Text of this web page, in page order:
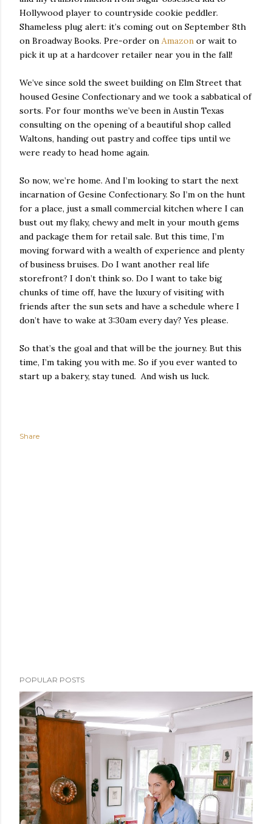
Hollywood player to countryside cookie peddler.
Shameless plug alert: it’s coming out on September 8th
on Broadway Books. Pre-order on Amazon or wait to
pick it up at a hardcover retailer near you in the fall!
We’ve since sold the sweet building on Elm Street that
housed Gesine Confectionary and we took a sabbatical of
sorts. For four months we’ve been in Austin Texas
consulting on the opening of a beautiful shop called
Waltons, handing out pastry and coffee tips until we
were ready to head home again.
So now, we’re home. And I’m looking to start the next
incarnation of Gesine Confectionary. So I’m on the hunt
for a place, just a small commercial kitchen where I can
bust out my flaky, chewy and melt in your mouth gems
and package them for retail sale. But this time, I’m
moving forward with a wealth of experience and plenty
of business bruises. Do I want another real life
storefront? I don’t think so. Do I want to take big
chunks of time off, have the luxury of visiting with
friends after the sun sets and have a schedule where I
don’t have to wake at 3:30am every day? Yes please.
So that’s the goal and that will be the journey. But this
time, I’m taking you with me. So if you ever wanted to
start up a bakery, stay tuned. And wish us luck.
Share
POPULAR POSTS